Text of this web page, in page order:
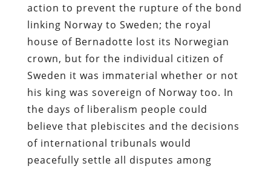
action to prevent the rupture of the bond
linking Norway to Sweden; the royal
house of Bernadotte lost its Norwegian
crown, but for the individual citizen of
Sweden it was immaterial whether or not
his king was sovereign of Norway too. In
the days of liberalism people could
believe that plebiscites and the decisions
of international tribunals would
peacefully settle all disputes among